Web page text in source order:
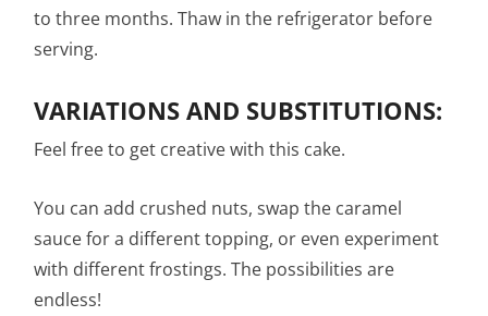
to three months. Thaw in the refrigerator before
serving.
VARIATIONS AND SUBSTITUTIONS:
Feel free to get creative with this cake.
You can add crushed nuts, swap the caramel
sauce for a different topping, or even experiment
with different frostings. The possibilities are
endless!